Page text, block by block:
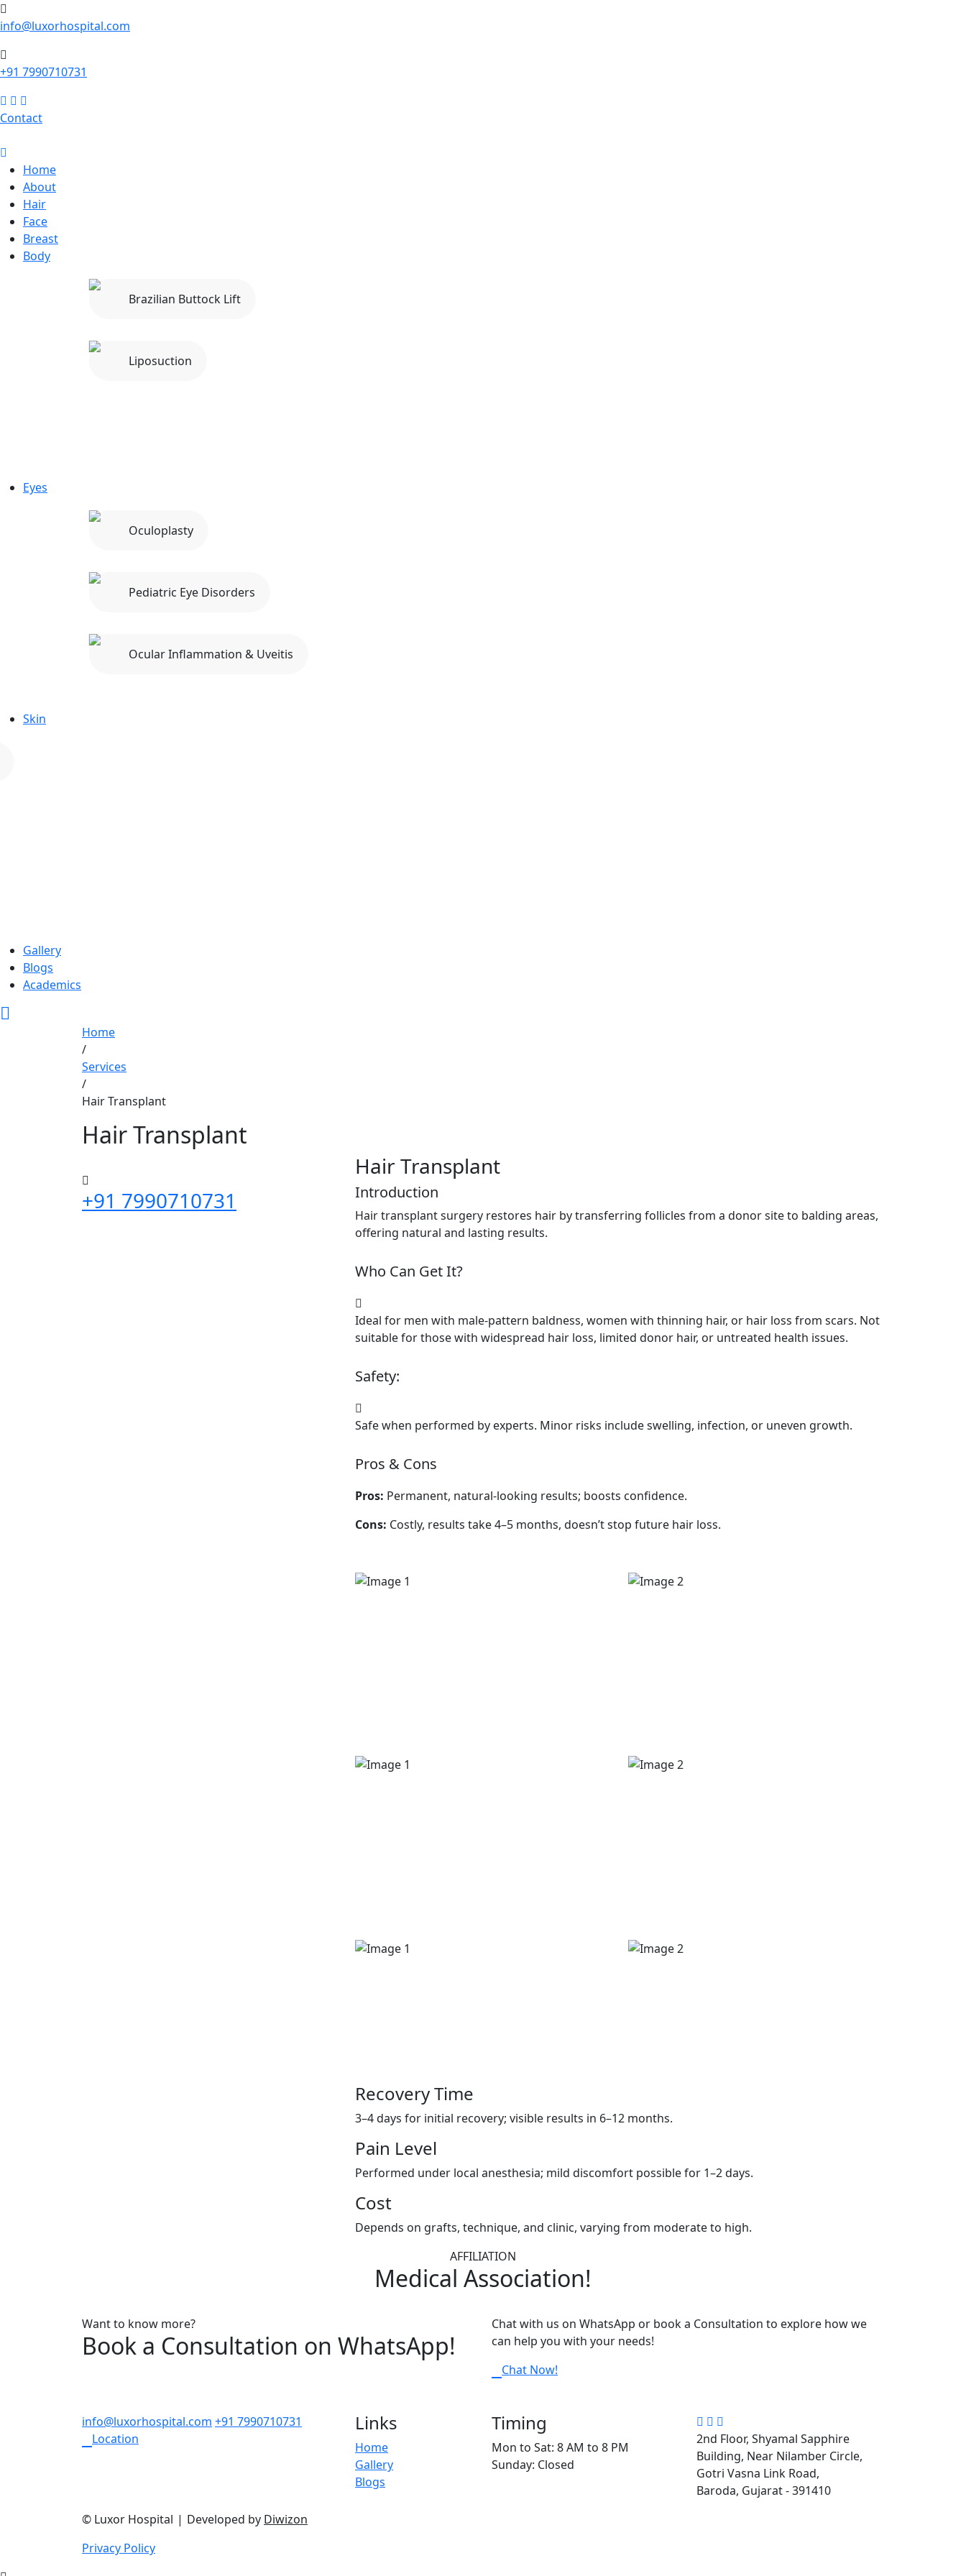
info@luxorhospital.com
+91 7990710731
Contact
Home
About
Hair
Face
Breast
Body
Brazilian Buttock Lift
Liposuction
Eyes
Oculoplasty
Pediatric Eye Disorders
Ocular Inflammation & Uveitis
Skin
Gallery
Blogs
Academics
Home
/
Services
/
Hair Transplant
Hair Transplant
+91 7990710731
Hair Transplant
Introduction
Hair transplant surgery restores hair by transferring follicles from a donor site to balding areas,
offering natural and lasting results.
Who Can Get It?
Ideal for men with male-pattern baldness, women with thinning hair, or hair loss from scars. Not
suitable for those with widespread hair loss, limited donor hair, or untreated health issues.
Safety:
Safe when performed by experts. Minor risks include swelling, infection, or uneven growth.
Pros & Cons
Pros: Permanent, natural-looking results; boosts confidence.
Cons: Costly, results take 4–5 months, doesn’t stop future hair loss.
Recovery Time
3–4 days for initial recovery; visible results in 6–12 months.
Pain Level
Performed under local anesthesia; mild discomfort possible for 1–2 days.
Cost
Depends on grafts, technique, and clinic, varying from moderate to high.
AFFILIATION
Medical Association!
Want to know more?
Book a Consultation on WhatsApp!
Chat with us on WhatsApp or book a Consultation to explore how we
can help you with your needs!
Chat Now!
info@luxorhospital.com +91 7990710731
Location
Links
Home
Gallery
Blogs
Timing
Mon to Sat: 8 AM to 8 PM
Sunday: Closed
2nd Floor, Shyamal Sapphire
Building, Near Nilamber Circle,
Gotri Vasna Link Road,
Baroda, Gujarat - 391410
© Luxor Hospital | Developed by Diwizon
Privacy Policy